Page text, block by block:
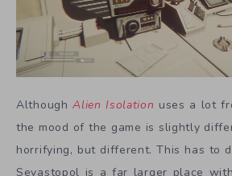
AlthoughAlien Isolation uses a lot
the mood of the game is slightly
horrifying, but different. This has to
Sevastopol is a far larger place